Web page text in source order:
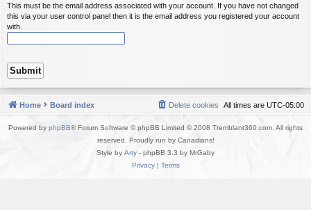
This must be the email address associated with your account. If you have not changed
this via your user control panel then it is the email address you registered your account
with.
Home Board index All times are UTC-05:00
Delete cookies
Powered by phpBB® Forum Software © phpBB Limited © 2008 Tremblant360.com. All rights
reserved. Proudly run by Canadians!
Style by Arty - phpBB 3.3 by MrGaby
Privacy| Terms